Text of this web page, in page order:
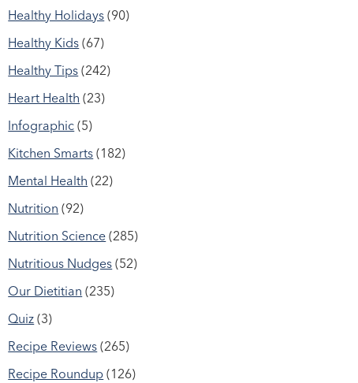
Healthy Holidays (90)
Healthy Kids (67)
Healthy Tips (242)
Heart Health (23)
Infographic (5)
Kitchen Smarts (182)
Mental Health (22)
Nutrition (92)
Nutrition Science (285)
Nutritious Nudges (52)
Our Dietitian (235)
Quiz (3)
Recipe Reviews (265)
Recipe Roundup (126)